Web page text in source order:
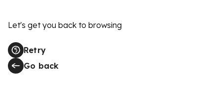
Let's get you back to browsing
Retry
Go back